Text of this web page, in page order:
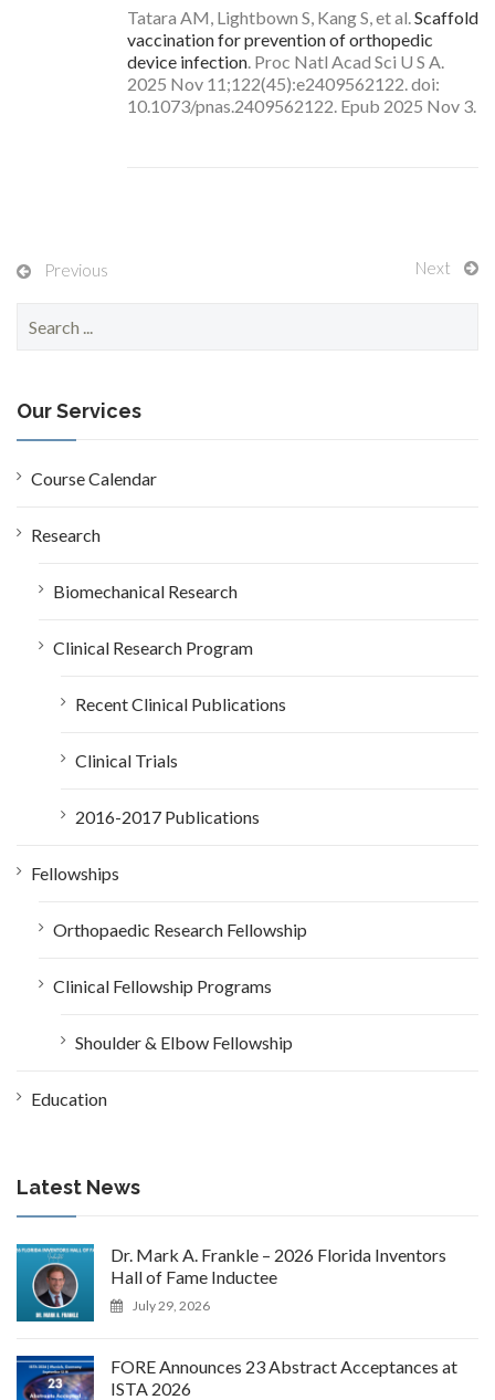
Tatara AM, Lightbown S, Kang S, et al. Scaffold
vaccination for prevention of orthopedic
device infection . Proc Natl Acad Sci U S A.
2025 Nov 11;122(45):e2409562122. doi:
10.1073/pnas.2409562122. Epub 2025 Nov 3.
Previous Next
c
h
f
o
Our Services
Course Calendar
Research
Biomechanical Research
Clinical Research Program
Recent Clinical Publications
Clinical Trials
2016-2017 Publications
Fellowships
Orthopaedic Research Fellowship
Clinical Fellowship Programs
Shoulder & Elbow Fellowship
Education
Latest News
Dr. Mark A. Frankle – 2026 Florida Inventors
Hall of Fame Inductee
July 29, 2026
FORE Announces 23 Abstract Acceptances at
ISTA 2026